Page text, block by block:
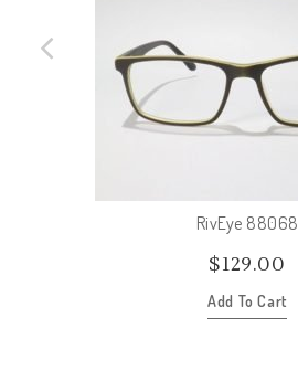
RivEye 88068
$129.00
Add To Cart